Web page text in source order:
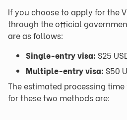
If you choose to apply for the
through the official
are as follows:
Single-entry visa: $25
Multiple-entry visa: $50
The estimated processing
for these two methods are: